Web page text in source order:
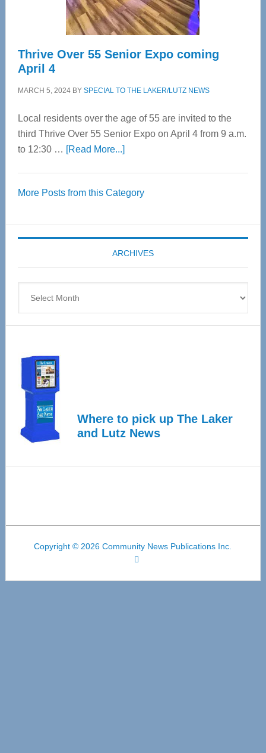
Care
Thrive Over 55 Senior Expo coming
April 4
MARCH 5, 2024BY SPECIAL TO THE LAKER/LUTZ NEWS
Local residents over the age of 55 are invited to the
third Thrive Over 55 Senior Expo on April 4 from 9 a.m.
to 12:30 … [Read More...]about
55
Expo
coming
April
More Posts from this Category
ARCHIVES
Where to pick up The Laker
and Lutz News
Copyright © 2026 Community News Publications Inc.
